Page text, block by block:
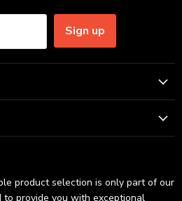
Sign up
product selection is only part of our
to provide you with exceptional